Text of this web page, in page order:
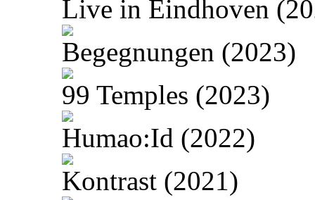
Live in Eindhoven
Begegnungen (2023)
99 Temples (2023)
Humao:Id (2022)
Kontrast (2021)